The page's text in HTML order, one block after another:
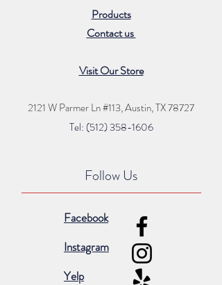
Products
Contact us
Visit Our Store
2121 W Parmer Ln #113,Austin, TX 78727
Tel: (512) 358-1606
Follow Us
Facebook
Instagram
Yelp